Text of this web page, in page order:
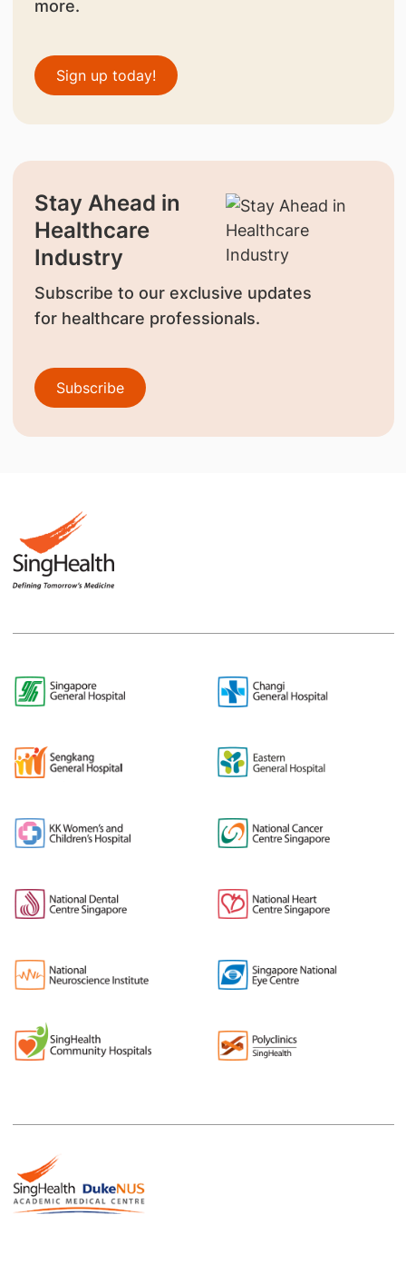
more.
Sign up today!
Stay Ahead in
Healthcare
Industry
Subscribe to our exclusive updates
for healthcare professionals.
Subscribe